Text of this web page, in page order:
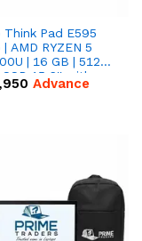
Think Pad E595
AMD RYZEN 5
| 16 GB | 512
SSD 15.6'' with
RX Vega 8
Advance